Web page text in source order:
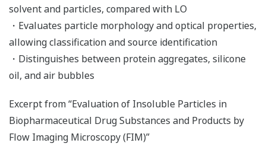
solvent and particles, compared with LO
・Evaluates particle morphology and optical properties,
allowing classification and source identification
・Distinguishes between protein aggregates, silicone
oil, and air bubbles
Excerpt from “Evaluation of Insoluble Particles in
Biopharmaceutical Drug Substances and Products by
Flow Imaging Microscopy (FIM)”